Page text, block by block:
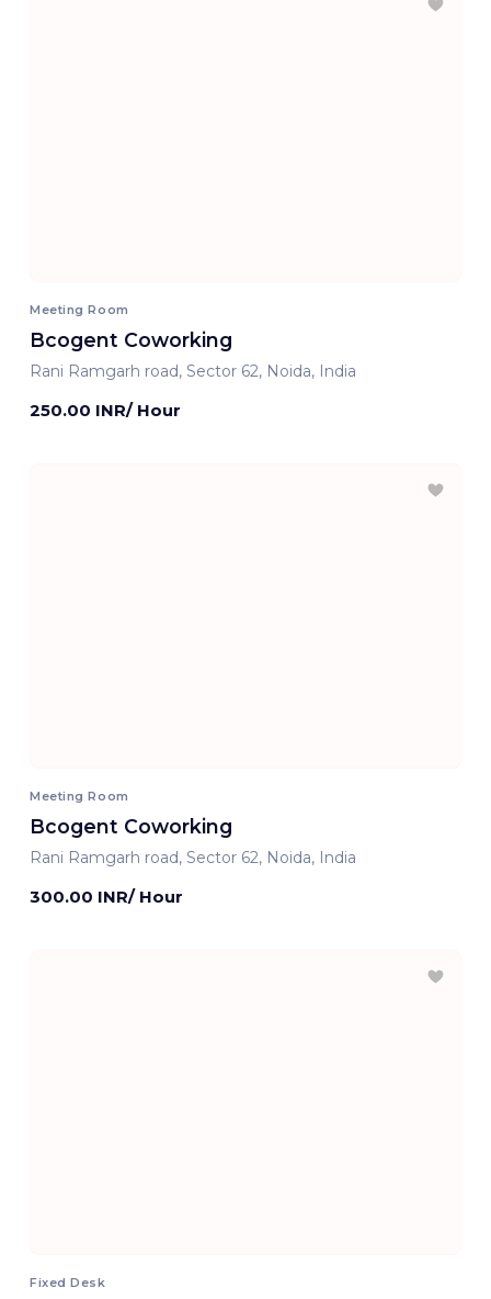
Meeting Room
Bcogent Coworking
Rani Ramgarh road, Sector 62, Noida, India
250.00 INR/ Hour
Meeting Room
Bcogent Coworking
Rani Ramgarh road, Sector 62, Noida, India
300.00 INR/ Hour
Fixed Desk